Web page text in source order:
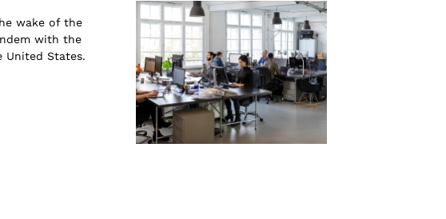
wake of the
with the
United States.